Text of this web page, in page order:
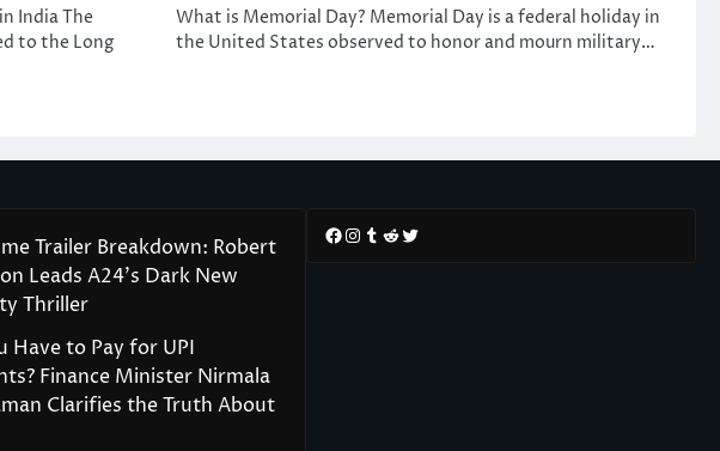
India The
to the Long
What is Memorial Day? Memorial Day is a federal holiday in
the United States observed to honor and mourn military…
Trailer Breakdown: Robert
Leads A24’s Dark New
Thriller
Have to Pay for UPI
Finance Minister Nirmala
Clarifies the Truth About
Facebook
Instagram
Tumblr
RedditTwitter